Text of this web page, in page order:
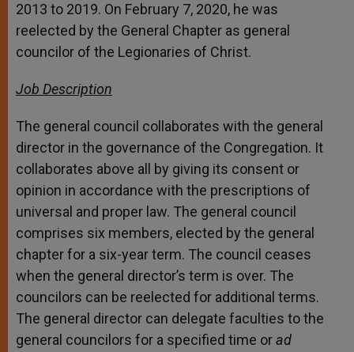
2013 to 2019. On February 7, 2020, he was
reelected by the General Chapter as general
councilor of the Legionaries of Christ.
Job Description
The general council collaborates with the general
director in the governance of the Congregation. It
collaborates above all by giving its consent or
opinion in accordance with the prescriptions of
universal and proper law. The general council
comprises six members, elected by the general
chapter for a six-year term. The council ceases
when the general director’s term is over. The
councilors can be reelected for additional terms.
The general director can delegate faculties to the
general councilors for a specified time orad